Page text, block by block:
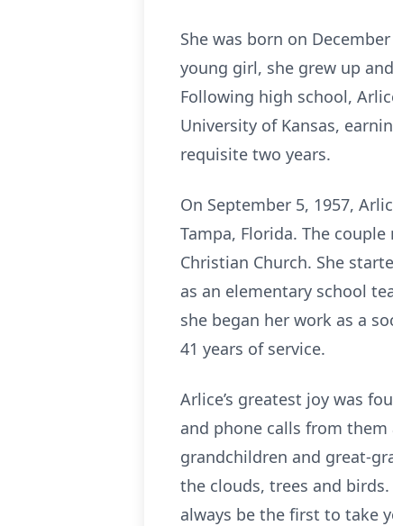
She was born on
young girl, she grew up
Following high school,
University of Kansas,
requisite two years.
On September 5, 1957,
Tampa, Florida. The
Christian Church. She
as an elementary school
she began her work as a
41 years of service.
Arlice’s greatest joy was
and phone calls from them
grandchildren and great-
the clouds, trees and
always be the first to take